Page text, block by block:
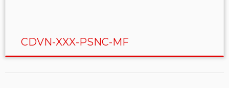
CDVN-XXX-PSNC-MF